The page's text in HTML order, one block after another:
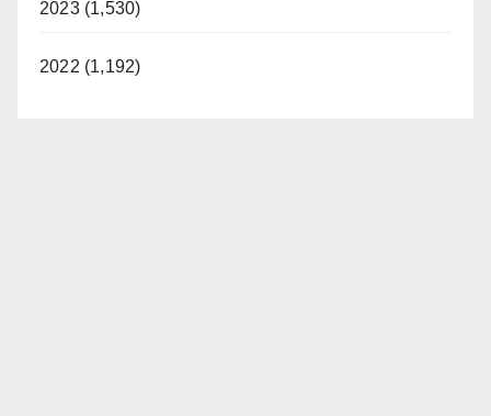
2023 (1,530)
2022 (1,192)